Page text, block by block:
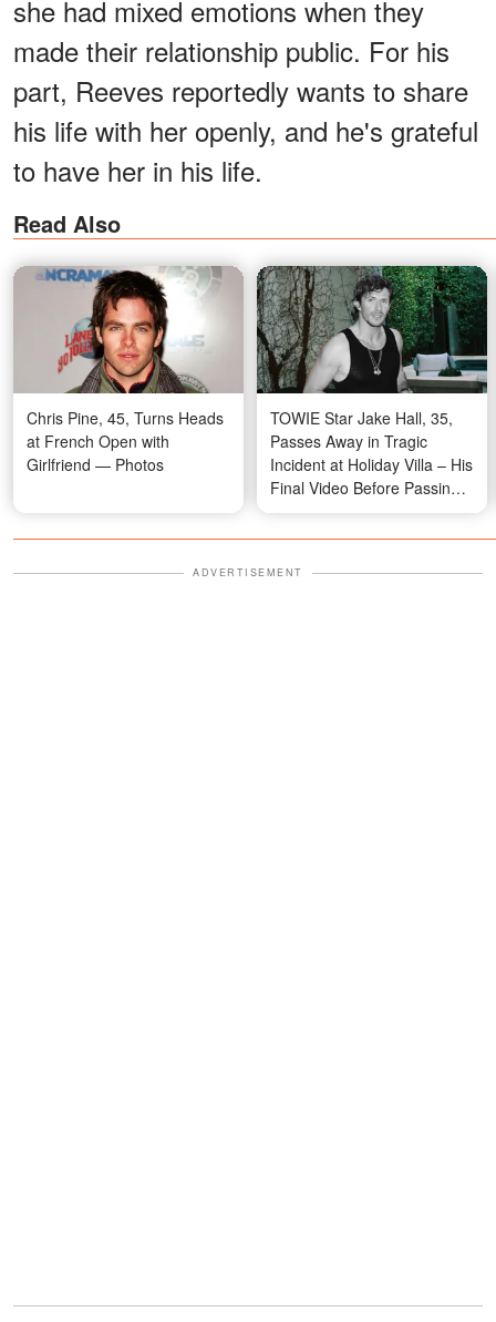
she had mixed emotions when they
made their relationship public. For his
part, Reeves reportedly wants to share
his life with her openly, and he's grateful
to have her in his life.
Read Also
Chris Pine, 45, Turns Heads
at French Open with
Girlfriend — Photos
TOWIE Star Jake Hall, 35,
Passes Away in Tragic
Incident at Holiday Villa – His
Final Video Before Passing
Revealed
ADVERTISEMENT